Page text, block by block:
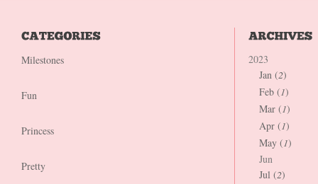
Milestones
Fun
Princess
Pretty
2023
Jan (2)
Feb (1)
Mar (1)
Apr (1)
May (1)
Jun
Jul (2)